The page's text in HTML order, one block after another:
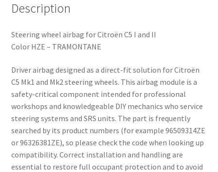
Description
Steering wheel airbag for Citroën C5 I and II
Color HZE – TRAMONTANE
Driver airbag designed as a direct-fit solution for Citroën
C5 Mk1 and Mk2 steering wheels. This airbag module is a
safety-critical component intended for professional
workshops and knowledgeable DIY mechanics who service
steering systems and SRS units. The part is frequently
searched by its product numbers (for example 96509314ZE
or 96326381ZE), so please check the code when looking up
compatibility. Correct installation and handling are
essential to restore full occupant protection and to avoid